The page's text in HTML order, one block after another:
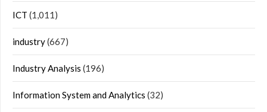
ICT (1,011)
industry(667)
Industry Analysis (196)
Information System and Analytics (32)